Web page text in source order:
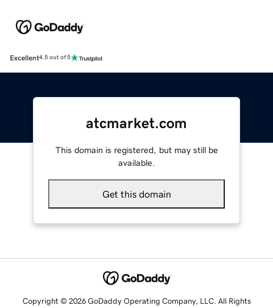
Excellent4.5 out of 5
atcmarket.com
This domain is registered, but may still be
available.
Get this domain
Copyright © 2026 GoDaddy Operating Company, LLC. All Rights